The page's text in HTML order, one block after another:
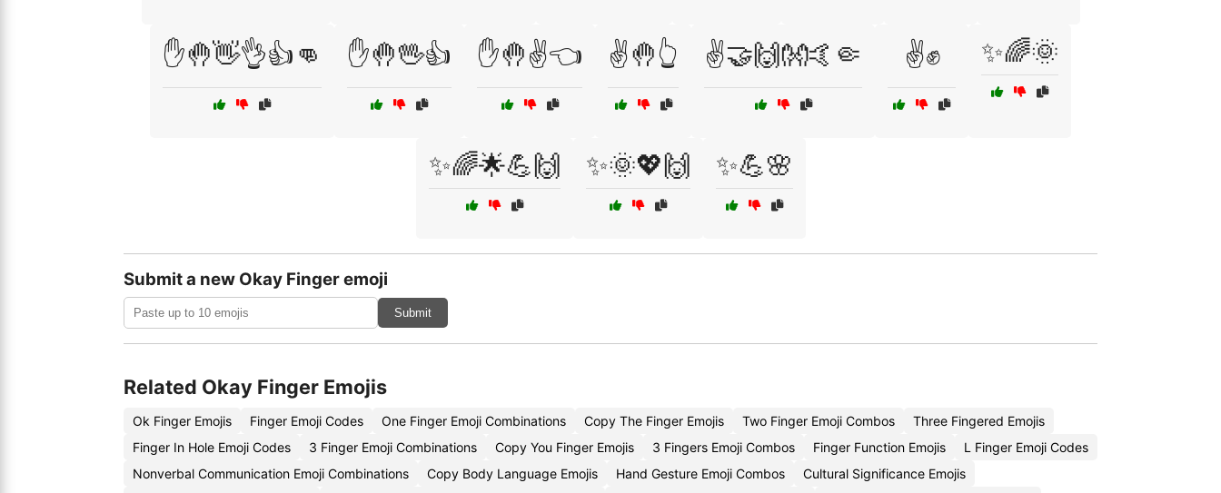
✋🤚👋👌👍👊 ✋🤚🖖👍 ✋🤚✌️👈 ✌️🤚👆 ✌️🤝🙌👐🤙🤏 ✌️✊ ✨🌈🌞
✨🌈🌟💪🙌 ✨🌞💖🙌 ✨💪🌸
Submit a new Okay Finger emoji
Submit
Related Okay Finger Emojis
Ok Finger Emojis Finger Emoji Codes One Finger Emoji Combinations Copy The Finger Emojis Two Finger Emoji Combos
Three Fingered Emojis
Finger In Hole Emoji Codes
3 Finger Emoji Combinations Copy You Finger Emojis 3 Fingers Emoji Combos Finger Function Emojis
L Finger Emoji Codes
Nonverbal Communication Emoji Combinations
Copy Body Language Emojis Hand Gesture Emoji Combos
Cultural Significance Emojis